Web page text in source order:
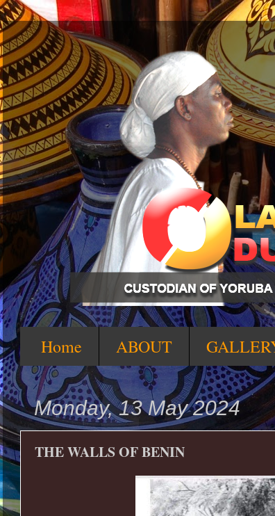
Home ABOUT
Monday, 13 May 2024
THE WALLS OF BENIN